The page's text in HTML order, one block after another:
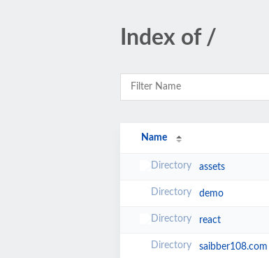
Index of /
Name
assets
demo
react
saibber108.com